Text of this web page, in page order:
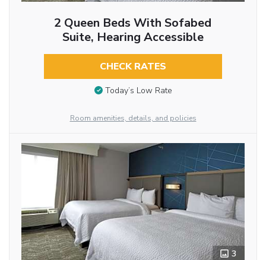
2 Queen Beds With Sofabed
Suite, Hearing Accessible
CHECK RATES
Today’s Low Rate
Room amenities, details, and policies
3